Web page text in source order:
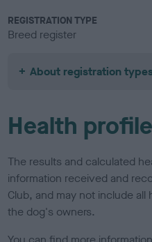
REGISTRATION TYPE
Breed register
About registration
Health profile
The results and calculated
information received and
Club, and may not include
the dog's owners.